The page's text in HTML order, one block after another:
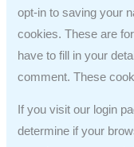
opt-in to saving your
cookies. These are
have to fill in your
comment. These
If you visit our login
determine if your